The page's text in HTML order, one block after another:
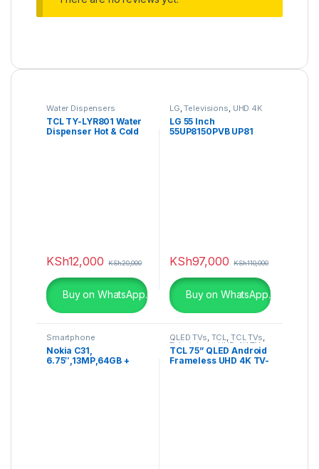
Water Dispensers
TCL TY-LYR801 Water
Dispenser Hot & Cold
KSh12,000 KSh20,000
Buy on WhatsApp.
LG ,Televisions UHD 4K
LG 55 Inch
55UP8150PVB UP81
KSh97,000 KSh110,000
Buy on WhatsApp.
Smartphone
Nokia C31,
6.75″,13MP,64GB +
QLED TVs, TCL, TCL TVs,
Televisions, UHD 4K TV
TCL 75” QLED Android
Frameless UHD 4K TV-